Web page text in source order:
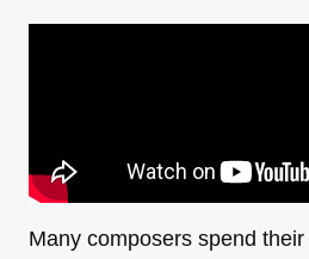
Many composers spend